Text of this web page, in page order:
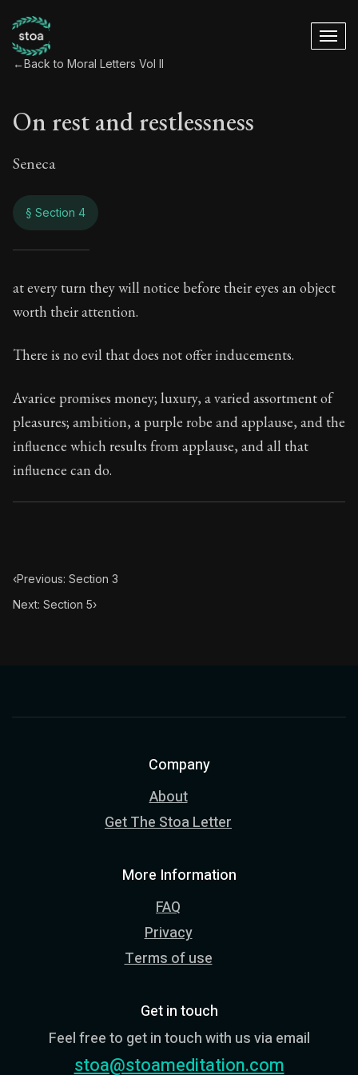
←Back to Moral Letters Vol II
On rest and restlessness
Seneca
§ Section 4
On rest and
Book Subtitle:Seneca's timeless letters of advice
Book Description:The second volume of Seneca's
at every turn they will notice before their eyes an object
worth their attention.
There is no evil that does not offer inducements.
Avarice promises money; luxury, a varied assortment of
pleasures; ambition, a purple robe and applause, and the
influence which results from applause, and all that
influence can do.
‹Previous: Section 3
Next: Section 5›
Company
About
Get The Stoa Letter
More Information
FAQ
Privacy
Terms of use
Get in touch
Feel free to get in touch with us via email
stoa@stoameditation.com